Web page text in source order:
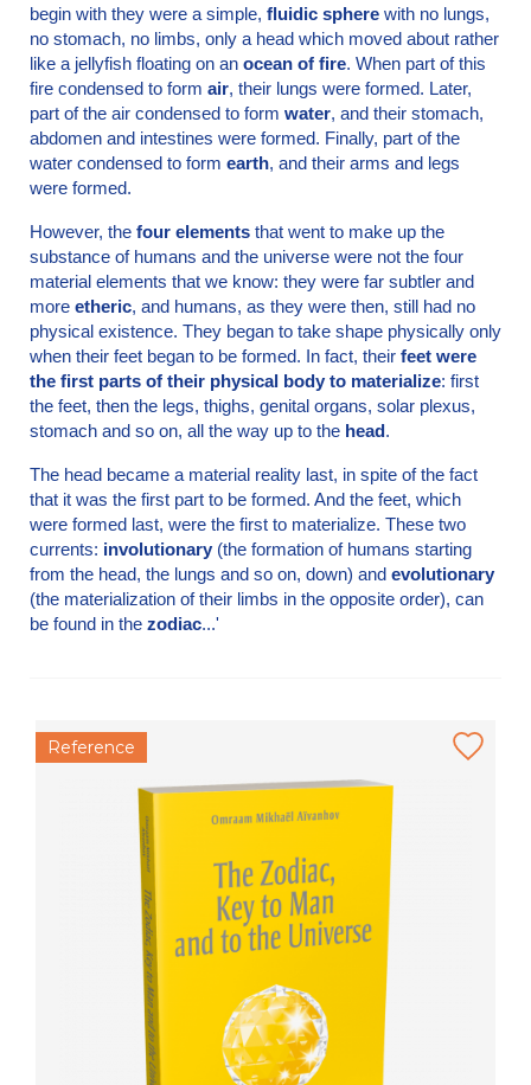
begin with they were a simple, fluidic sphere with no lungs,
no stomach, no limbs, only a head which moved about rather
like a jellyfish floating on an ocean of fire. When part of this
fire condensed to form air, their lungs were formed. Later,
part of the air condensed to form water, and their stomach,
abdomen and intestines were formed. Finally, part of the
water condensed to form earth, and their arms and legs
were formed.
However, the four elements that went to make up the
substance of humans and the universe were not the four
material elements that we know: they were far subtler and
more etheric, and humans, as they were then, still had no
physical existence. They began to take shape physically only
when their feet began to be formed. In fact, their feet were
the first parts of their physical body to materialize: first
the feet, then the legs, thighs, genital organs, solar plexus,
stomach and so on, all the way up to the head.
The head became a material reality last, in spite of the fact
that it was the first part to be formed. And the feet, which
were formed last, were the first to materialize. These two
currents: involutionary (the formation of humans starting
from the head, the lungs and so on, down) and evolutionary
(the materialization of their limbs in the opposite order), can
be found in the zodiac...'
Reference